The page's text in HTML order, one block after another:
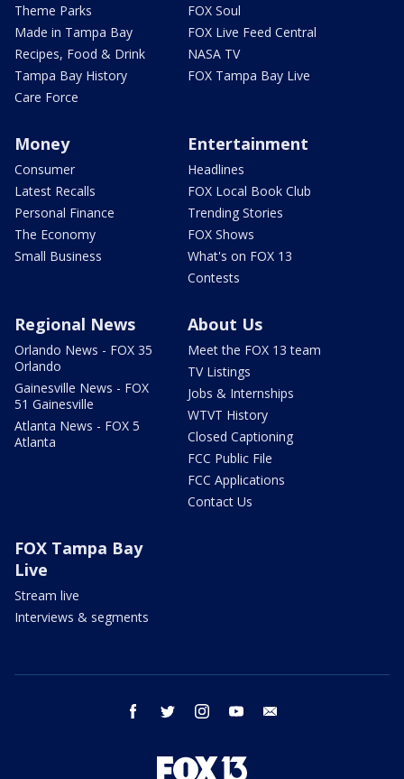
Theme Parks
Made in Tampa Bay
Recipes, Food & Drink
Tampa Bay History
Care Force
FOX Soul
FOX Live Feed Central
NASA TV
FOX Tampa Bay Live
Money
Consumer
Latest Recalls
Personal Finance
The Economy
Small Business
Entertainment
Headlines
FOX Local Book Club
Trending Stories
FOX Shows
What's on FOX 13
Contests
Regional News
Orlando News - FOX 35
Orlando
Gainesville News - FOX
51 Gainesville
Atlanta News - FOX 5
Atlanta
About Us
Meet the FOX 13 team
TV Listings
Jobs & Internships
WTVT History
Closed Captioning
FCC Public File
FCC Applications
Contact Us
FOX Tampa Bay
Live
Stream live
Interviews & segments
facebook twitter instagram youtube